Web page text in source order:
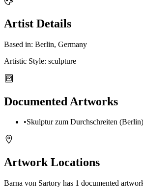
Artist Details
Based in: Berlin, Germany
Artistic Style: sculpture
Documented Artworks
•Skulptur zum Durchschreiten (Berlin)
Artwork Locations
Barna von Sartory has 1 documented